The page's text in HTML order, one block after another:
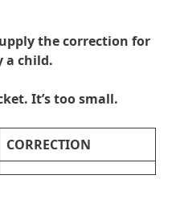
the correction for
a child.
It’s too small.
CORRECTION